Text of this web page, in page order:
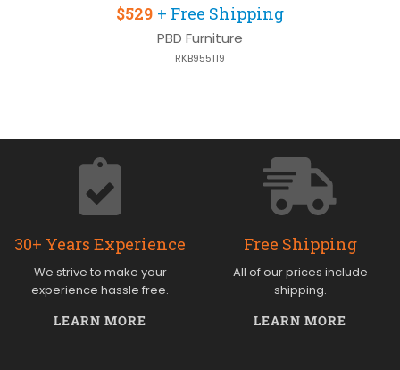
$529 + Free Shipping
PBD Furniture
RKB955119
30+ Years Experience
We strive to make your
experience hassle free.
LEARN MORE
Free Shipping
All of our prices include
shipping.
LEARN MORE